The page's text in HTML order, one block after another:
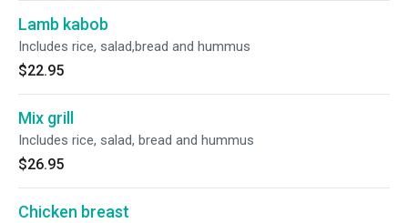
Lamb kabob
Includes rice, salad,bread and hummus
$22.95
Mix grill
Includes rice, salad, bread and hummus
$26.95
Chicken breast